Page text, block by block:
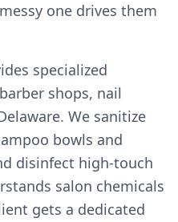
one drives them
specialized
shops, nail
We sanitize
bowls and
disinfect high-touch
salon chemicals
gets a dedicated